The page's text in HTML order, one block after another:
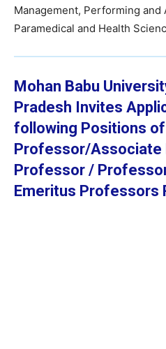
Management, Performing and
Paramedical and Health
Mohan Babu
Pradesh Invites
following Positions
Professor/
Professor /
Emeritus Professors